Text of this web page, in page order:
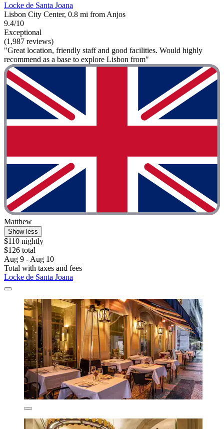
Locke de Santa Joana
Lisbon City Center, 0.8 mi from Anjos
9.4/10
Exceptional
(1,987 reviews)
"Great location, friendly staff and good facilities. Would highly
recommend as a base to explore Lisbon from"
Matthew
Show less
$110 nightly
$126 total
Aug 9 - Aug 10
Total with taxes and fees
Locke de Santa Joana